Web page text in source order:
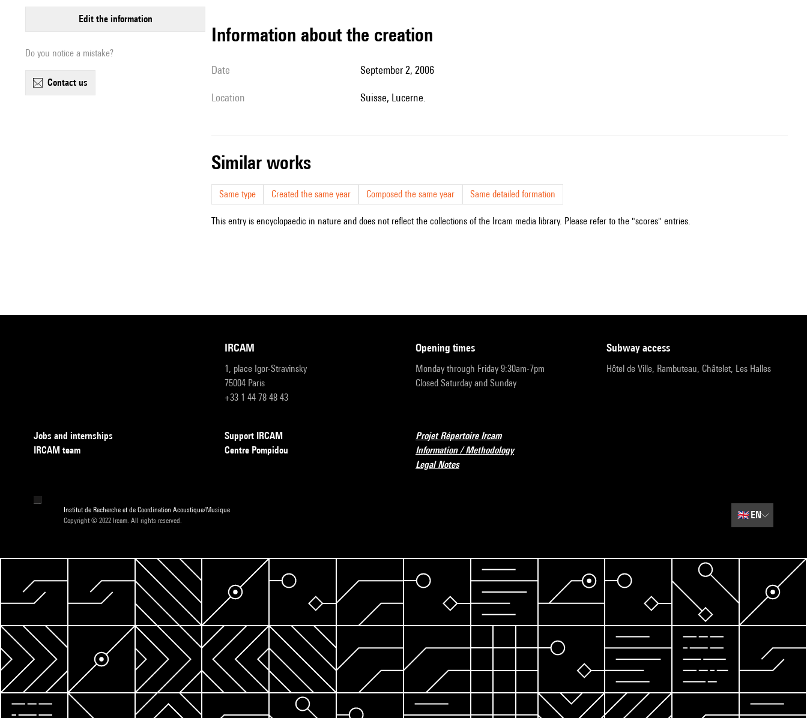
edit the information
Do you notice a mistake?
contact us
information about the creation
date September 2, 2006
location Suisse, Lucerne.
similar works
Same type Created the same year Composed the same year Same detailed formation
This entry is encyclopaedic in nature and does not reflect the collections of the Ircam media library. Please refer to the "scores" entries.
IRCAM
1, place Igor-Stravinsky
75004 Paris
+33 1 44 78 48 43
opening times
Monday through Friday 9:30am-7pm
Closed Saturday and Sunday
subway access
Hôtel de Ville, Rambuteau, Châtelet, Les Halles
Jobs and internships
IRCAM team
Support IRCAM
Centre Pompidou
Projet Répertoire Ircam
Information / Methodology
Legal Notes
Institut de Recherche et de Coordination Acoustique/Musique
Copyright © 2022 Ircam. All rights reserved.
🇬🇧EN